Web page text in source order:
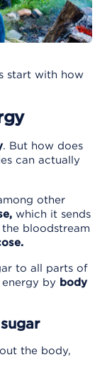
start with how
. But how does
can actually
other
which it sends
the bloodstream
to all parts of
by body
the body,